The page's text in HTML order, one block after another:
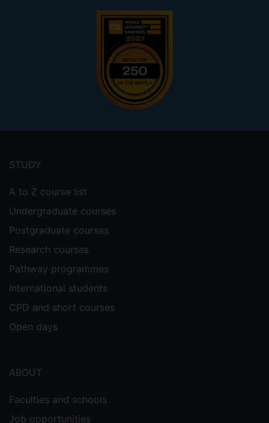
menu
STUDY
A to Z course list
Undergraduate courses
Postgraduate courses
Research courses
Pathway programmes
International students
CPD and short courses
Open days
ABOUT
Faculties and schools
Job opportunities